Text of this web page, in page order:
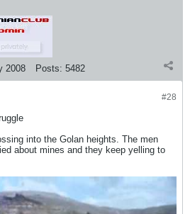
2008 Posts: 5482
#28
into the Golan heights. The men
about mines and they keep yelling to